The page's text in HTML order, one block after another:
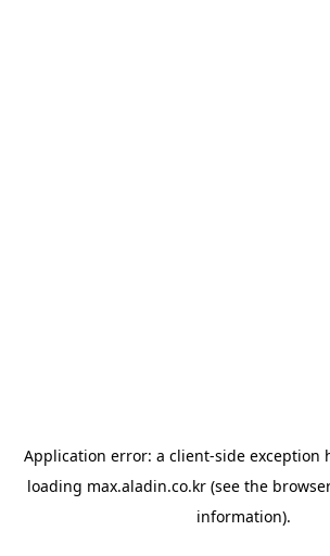
Application error: a client-side exception
loading max.aladin.co.kr (see the
information).